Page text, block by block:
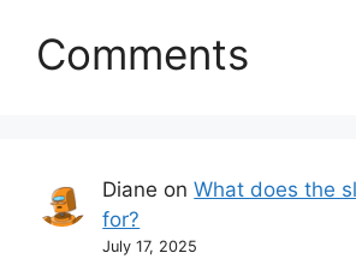
Comments
Diane onWhat does the
for?
July 17, 2025